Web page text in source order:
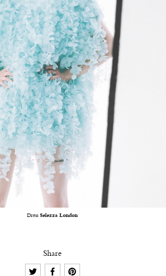
DressSelezza London
Share